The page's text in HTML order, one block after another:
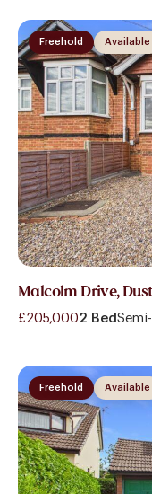
Available
Freehold
Malcolm Drive,
£205,0002 Bed
Available
Freehold